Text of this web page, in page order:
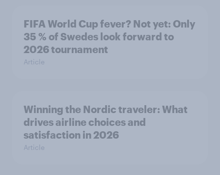
FIFA World Cup fever? Not yet: Only
35 % of Swedes look forward to
2026 tournament
Article
Winning the Nordic traveler: What
drives airline choices and
satisfaction in 2026
Article